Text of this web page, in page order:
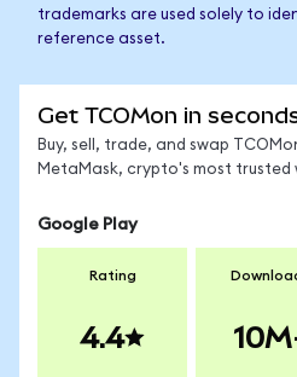
trademarks are used solely to
reference asset.
Get TCOMon in
Buy, sell, trade, and swap
MetaMask, crypto's most trusted
Google Play
Rating
4.4